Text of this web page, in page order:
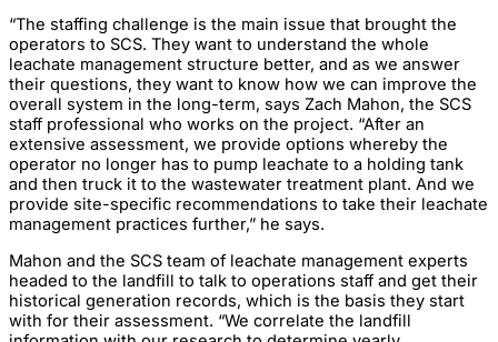
“The staffing challenge is the main issue that brought the
operators to SCS. They want to understand the whole
leachate management structure better, and as we answer
their questions, they want to know how we can improve the
overall system in the long-term, says Zach Mahon, the SCS
staff professional who works on the project. “After an
extensive assessment, we provide options whereby the
operator no longer has to pump leachate to a holding tank
and then truck it to the wastewater treatment plant. And we
provide site-specific recommendations to take their leachate
management practices further,” he says.
Mahon and the SCS team of leachate management experts
headed to the landfill to talk to operations staff and get their
historical generation records, which is the basis they start
with for their assessment. “We correlate the landfill